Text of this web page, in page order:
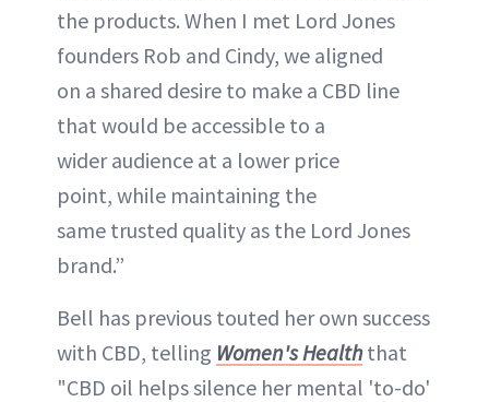
the products. When I met Lord Jones
founders Rob and Cindy, we aligned
on a shared desire to make a CBD line
that would be accessible to a
wider audience at a lower price
point, while maintaining the
same trusted quality as the Lord Jones
brand.”
Bell has previous touted her own success
with CBD, telling Women's Healththat
"CBD oil helps silence her mental 'to-do'